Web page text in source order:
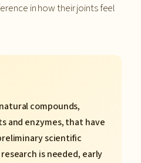
in how their joints feel
compounds,
and enzymes, that have
scientific
is needed, early